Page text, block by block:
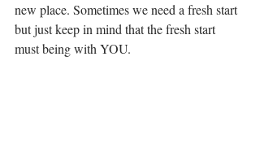
new place. Sometimes we need a fresh start
but just keep in mind that the fresh start
must being with YOU.